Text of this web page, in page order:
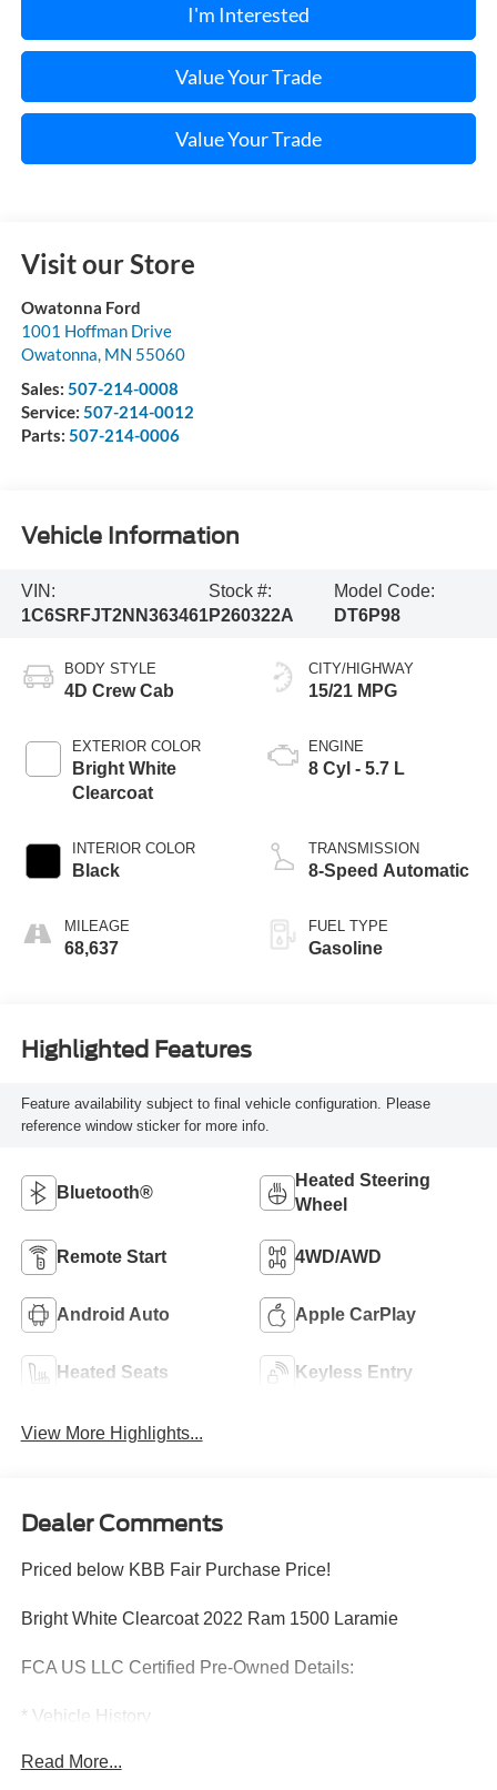
I'm Interested
Value Your Trade
Value Your Trade
Visit our Store
Owatonna Ford
1001 Hoffman Drive
Owatonna MN 55060
Sales: 507-214-0008
Service: 507-214-0012
Parts: 507-214-0006
Vehicle Information
VIN:
1C6SRFJT2NN363461
Stock #:
P260322A
Model Code:
DT6P98
BODY STYLE
4D Crew Cab
EXTERIOR COLOR
Bright White
Clearcoat
INTERIOR COLOR
Black
MILEAGE
68,637
CITY/HIGHWAY
15/21 MPG
ENGINE
8 Cyl - 5.7 L
TRANSMISSION
8-Speed Automatic
FUEL TYPE
Gasoline
Highlighted Features
Feature availability subject to final vehicle configuration. Please
reference window sticker for more info.
Bluetooth®
Heated Steering
Wheel
Remote Start 4WD/AWD
Android Auto Apple CarPlay
Heated Seats Keyless Entry
View More Highlights...
Dealer Comments
Priced below KBB Fair Purchase Price!
Bright White Clearcoat 2022 Ram 1500 Laramie
FCA US LLC Certified Pre-Owned Details:
* Vehicle History
(whichever comes first) from original in-service date
Read More...